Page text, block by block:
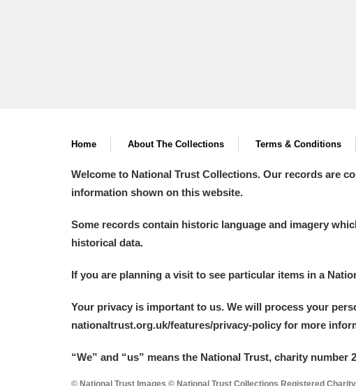
Home About The Collections Terms & Conditions
Welcome to National Trust Collections. Our records are
information shown on this website.
Some records contain historic language and imagery
historical data.
If you are planning a visit to see particular items in a
Your privacy is important to us. We will process your
nationaltrust.org.uk/features/privacy-policy for more
“We” and “us” means the National Trust, charity number
© National Trust Images © National Trust Collections Registered